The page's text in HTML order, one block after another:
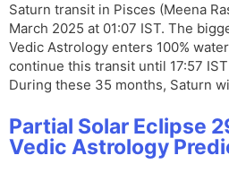
Saturn transit in Pisces (Meena
March 2025 at 01:07 IST. The
Vedic Astrology enters 100%
continue this transit until 17:57
During these 35 months, Saturn
Partial Solar Eclipse
Vedic Astrology